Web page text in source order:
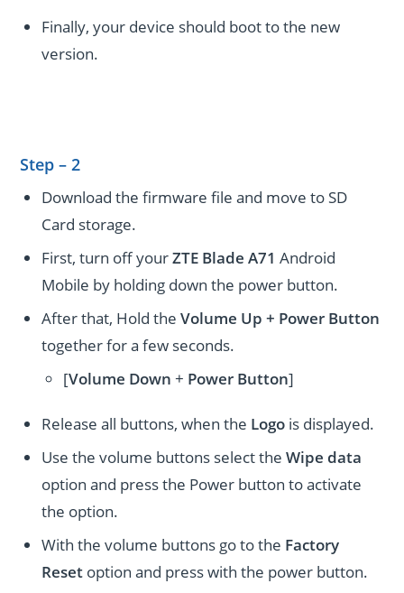
Finally, your device should boot to the new
version.
Step – 2
Download the firmware file and move to SD
Card storage.
First, turn off yourZTE Blade A71 Android
Mobile by holding down the power button.
After that, Hold theVolume Up + Power Button
together for a few seconds.
[Volume Down + Power Button]
Release all buttons, when the Logo is displayed.
Use the volume buttons select theWipe data
option and press the Power button to activate
the option.
With the volume buttons go to the Factory
Reset option and press with the power button.